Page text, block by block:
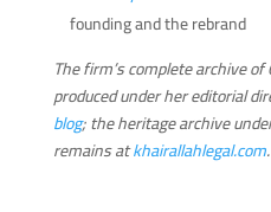
founding and the rebrand
The firm’s complete archive
produced under her editorial
blog; the heritage archive
remains atkhairallahlegal.com.